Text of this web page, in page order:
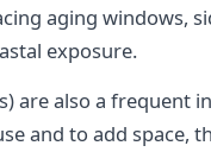
aging windows,
exposure.
are also a frequent
and to add space,